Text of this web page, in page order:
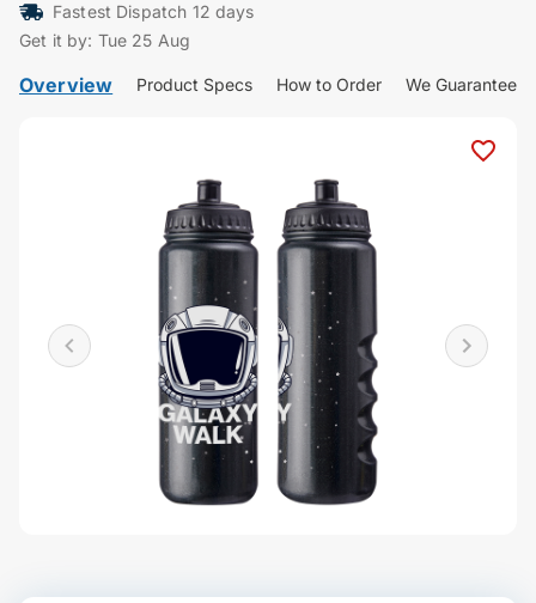
Fastest Dispatch 12 days
Get it by: Tue 25 Aug
Overview Product Specs How to Order We Guarantee